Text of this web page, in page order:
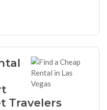
Travelers